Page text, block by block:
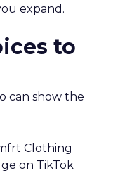
expand.
to
can show the
Clothing
on TikTok